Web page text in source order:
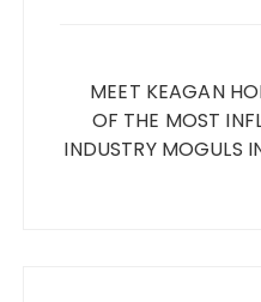
MEET KEAGAN
OF THE MOST
INDUSTRY MOGULS